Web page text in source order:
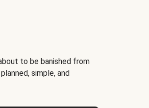
to be banished from
simple, and